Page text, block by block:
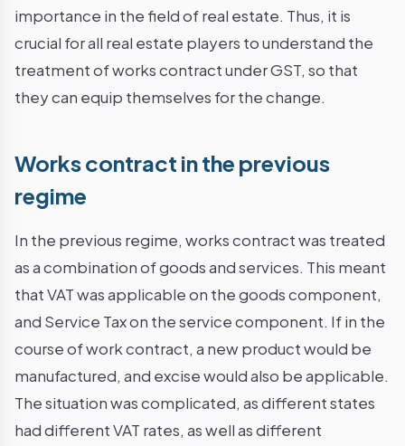
importance in the field of real estate. Thus, it is
crucial for all real estate players to understand the
treatment of works contract under GST, so that
they can equip themselves for the change.
Works contract in the previous
regime
In the previous regime, works contract was treated
as a combination of goods and services. This meant
that VAT was applicable on the goods component,
and Service Tax on the service component. If in the
course of work contract, a new product would be
manufactured, and excise would also be applicable.
The situation was complicated, as different states
had different VAT rates, as well as different